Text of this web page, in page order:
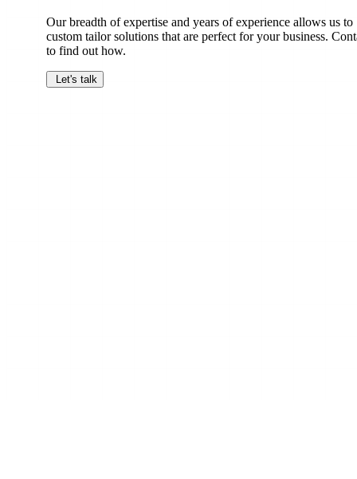
Our breadth of expertise and years of experience allows us to
custom tailor solutions that are perfect for your business.
to find out how.
Let's talk